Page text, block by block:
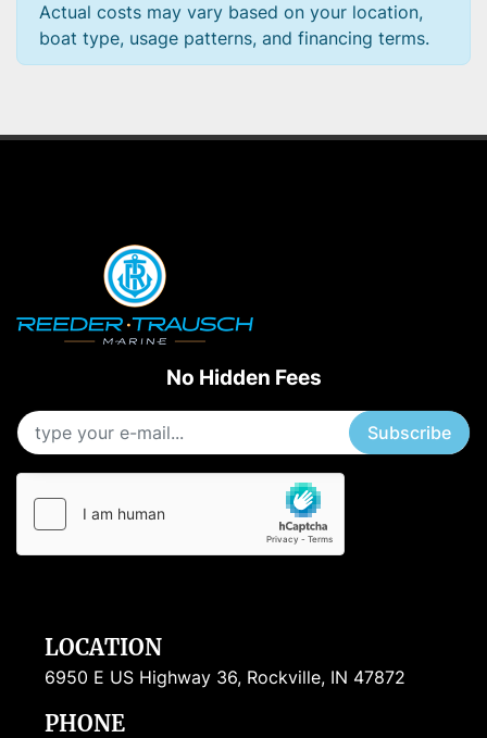
Actual costs may vary based on your location,
boat type, usage patterns, and financing terms.
No Hidden Fees
Subscribe
LOCATION
6950 E US Highway 36, Rockville, IN 47872
PHONE